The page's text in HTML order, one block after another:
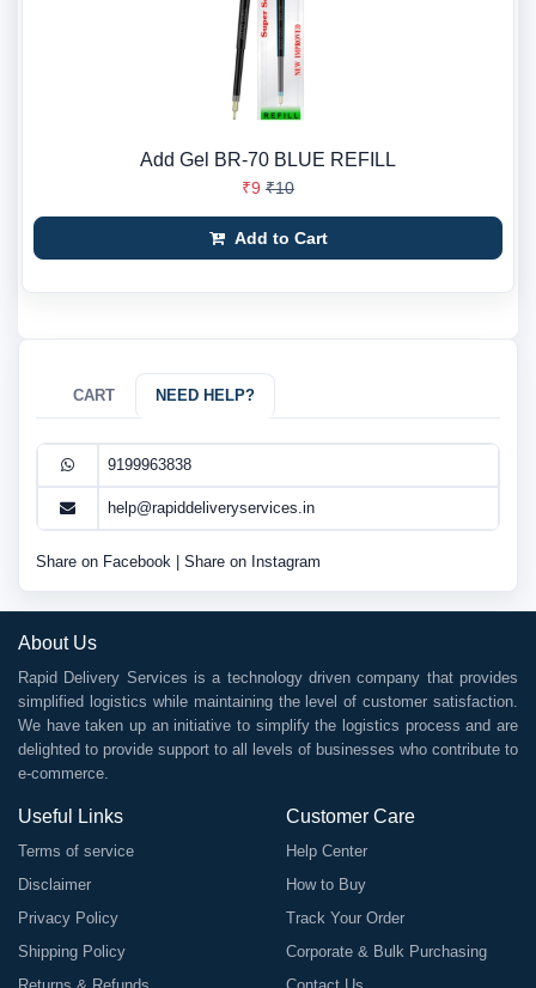
Add Gel BR-70 BLUE REFILL
₹9 ₹10
Add to Cart
CART NEED HELP?
9199963838
help@rapiddeliveryservices.in
Share on Facebook Share on Instagram
About Us
Rapid Delivery Services is a technology driven company that provides
simplified logistics while maintaining the level of customer satisfaction.
We have taken up an initiative to simplify the logistics process and are
delighted to provide support to all levels of businesses who contribute to
e-commerce.
Useful Links
Terms of service
Disclaimer
Privacy Policy
Shipping Policy
Customer Care
Help Center
How to Buy
Track Your Order
Corporate & Bulk Purchasing